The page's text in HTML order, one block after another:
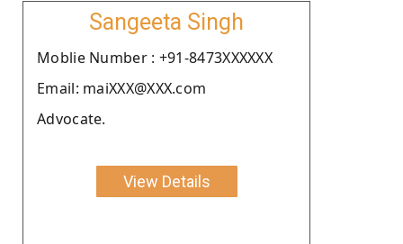
Sangeeta Singh
Moblie Number : +91-8473XXXXXX
Email: maiXXX@XXX.com
Advocate.
View Details